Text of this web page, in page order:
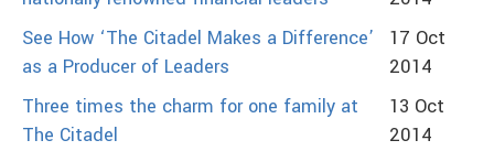
See How ‘The Citadel Makes a Difference’
as a Producer of Leaders
17 Oct
2014
Three times the charm for one family at
The Citadel
13 Oct
2014